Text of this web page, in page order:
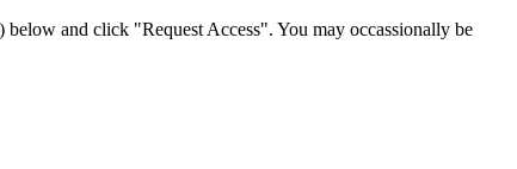
and click "Request Access". You may occassionally be